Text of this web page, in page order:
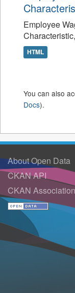
Employee
HTML
You can also
Docs).
About Open Data
CKAN API
CKAN Association